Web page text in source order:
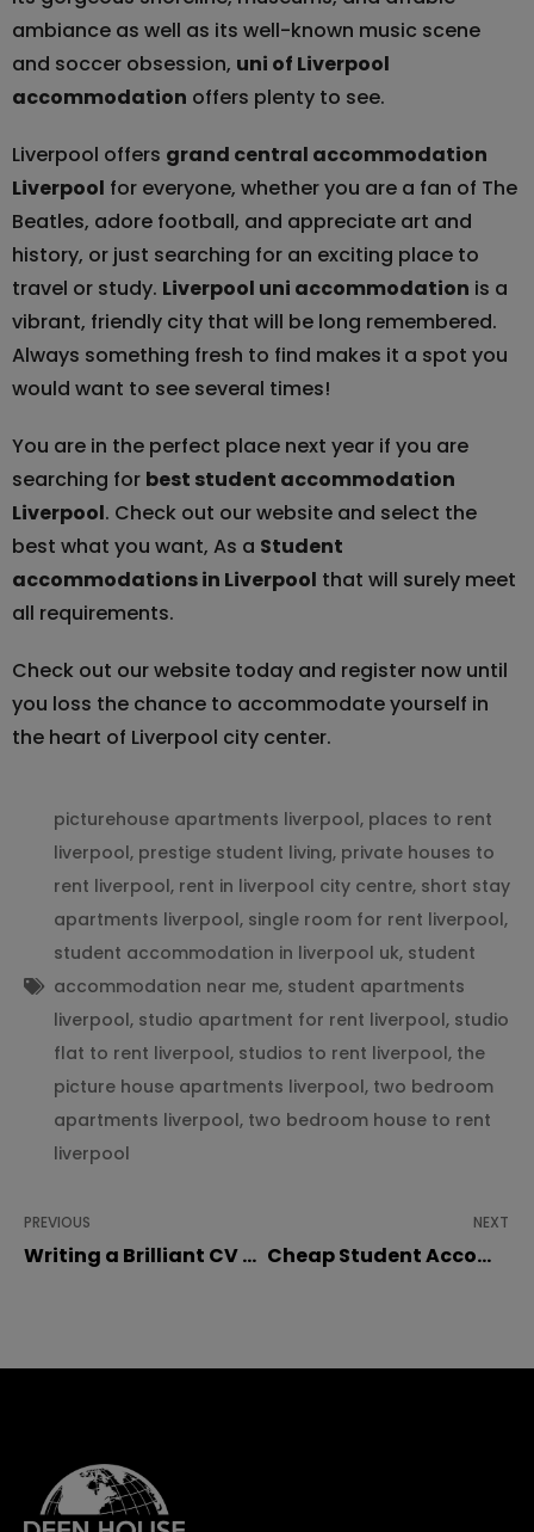
ambiance as well as its well-known music scene
and soccer obsession, uni of Liverpool
accommodation offers plenty to see.
Liverpool offers grand central accommodation
Liverpool for everyone, whether you are a fan of The
Beatles, adore football, and appreciate art and
history, or just searching for an exciting place to
travel or study. Liverpool uni accommodation is a
vibrant, friendly city that will be long remembered.
Always something fresh to find makes it a spot you
would want to see several times!
You are in the perfect place next year if you are
searching for best student accommodation
Liverpool. Check out our website and select the
best what you want, As a Student
accommodations in Liverpool that will surely meet
all requirements.
Check out our website today and register now until
you loss the chance to accommodate yourself in
the heart of Liverpool city center.
picturehouse apartments liverpool, places to rent
liverpool, prestige student living, private houses to
rent liverpool, rent in liverpool city centre, short stay
apartments liverpool, single room for rent liverpool,
student accommodation in liverpool uk, student
accommodation near me, student apartments
liverpool, studio apartment for rent liverpool, studio
flat to rent liverpool, studios to rent liverpool, the
picture house apartments liverpool, two bedroom
apartments liverpool, two bedroom house to rent
liverpool
PREVIOUS
Writing a Brilliant CV as a Student
NEXT
Cheap Student Accommodation in Liverpool: Save Money Without Compromising Comfort!